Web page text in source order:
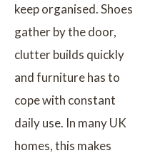
keep organised. Shoes
gather by the door,
clutter builds quickly
and furniture has to
cope with constant
daily use. In many UK
homes, this makes